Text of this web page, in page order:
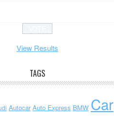
View Results
TAGS
Autocar Auto Express BMW Car